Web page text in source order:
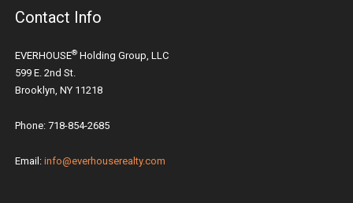
Contact Info
EVERHOUSE® Holding Group, LLC
599 E. 2nd St.
Brooklyn, NY 11218
Phone: 718-854-2685
Email: info@everhouserealty.com